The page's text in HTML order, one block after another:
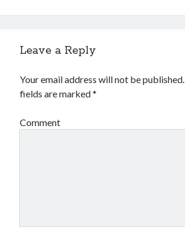
Leave a Reply
Your email address will not be published.
fields are marked*
Comment